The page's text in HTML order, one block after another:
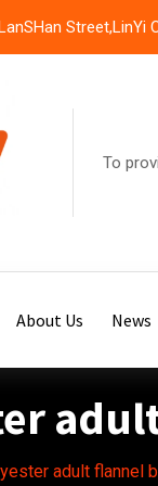
Street,LinYi
To
About Us News
adult flannel